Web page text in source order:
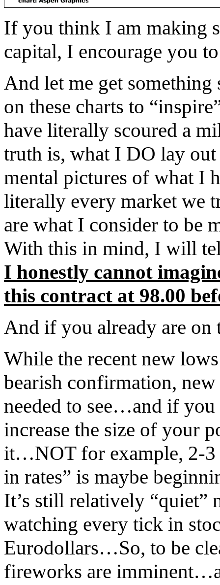
If you think I am making
capital, I encourage you
And let me get
on these charts to
have literally scoured a
truth is, what I DO lay out
mental pictures of what I
literally every market we
are what I consider to be
With this in mind, I will
I honestly cannot
this contract at 98.00
And if you already are
While the recent new
bearish confirmation,
needed to see…and if
increase the size of your
it…NOT for example, 2-3
in rates” is maybe
It’s still relatively “quiet”
watching every tick in
Eurodollars…So, to be
fireworks are